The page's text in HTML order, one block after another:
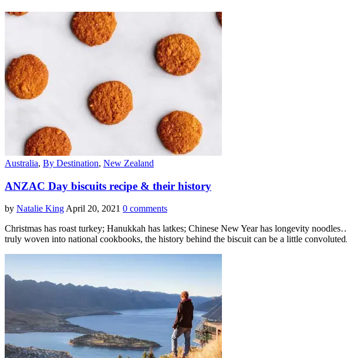
Australia, By Destination, New Zealand
ANZAC Day biscuits recipe & their history
by Natalie King April 20, 2021 0 comments
Christmas has roast turkey; Hanukkah has latkes; Chinese New Year has longevity
truly woven into national cookbooks, the history behind the biscuit can be a little